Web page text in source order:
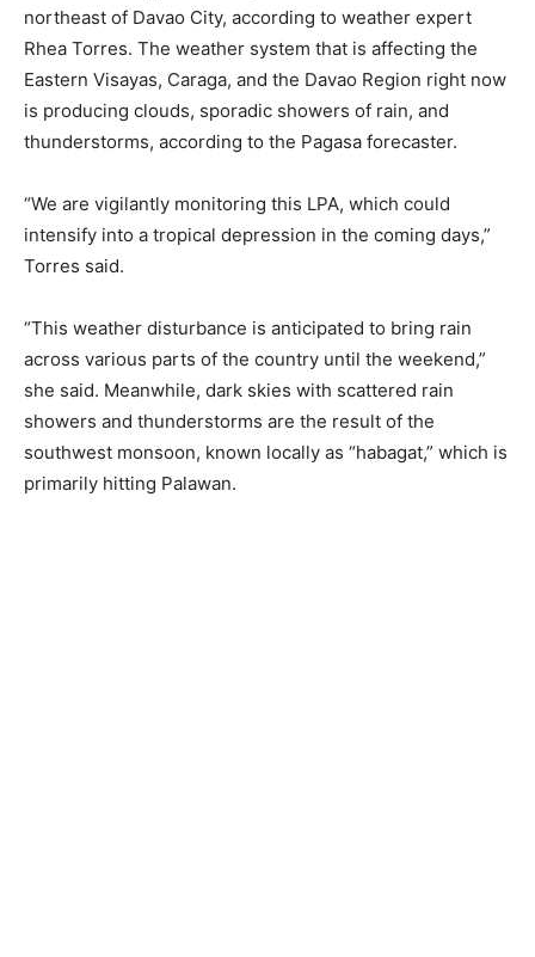
northeast of Davao City, according to weather expert
Rhea Torres. The weather system that is affecting the
Eastern Visayas, Caraga, and the Davao Region right now
is producing clouds, sporadic showers of rain, and
thunderstorms, according to the Pagasa forecaster.
“We are vigilantly monitoring this LPA, which could
intensify into a tropical depression in the coming days,”
Torres said.
“This weather disturbance is anticipated to bring rain
across various parts of the country until the weekend,”
she said. Meanwhile, dark skies with scattered rain
showers and thunderstorms are the result of the
southwest monsoon, known locally as “habagat,” which is
primarily hitting Palawan.